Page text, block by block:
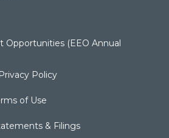
Opportunities (EEO Annual
Policy
of Use
& Filings